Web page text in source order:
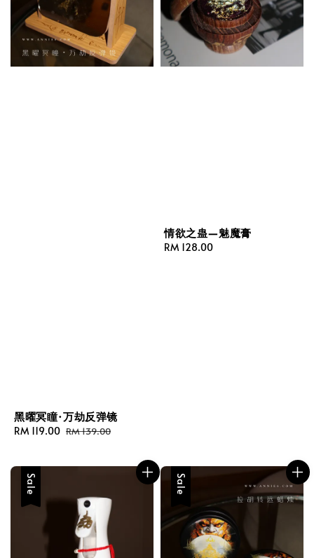
黑曜冥瞳·万劫反弹镜
Sale
RM 119.00 Regular
RM 139.00
情欲之蛊—魅魔膏
Regular
RM 128.00
Sale Sale